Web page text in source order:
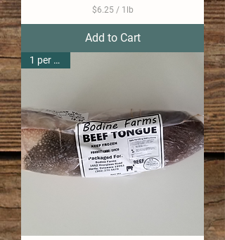
$6.25 / 1lb
.
2
P
o
u
n
d
Add to Cart
1 per pack